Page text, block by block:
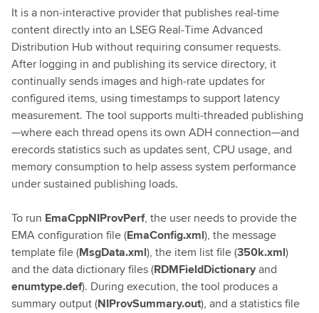
It is a non‑interactive provider that publishes real‑time
content directly into an LSEG Real‑Time Advanced
Distribution Hub without requiring consumer requests.
After logging in and publishing its service directory, it
continually sends images and high‑rate updates for
configured items, using timestamps to support latency
measurement. The tool supports multi‑threaded publishing
—where each thread opens its own ADH connection—and
erecords statistics such as updates sent, CPU usage, and
memory consumption to help assess system performance
under sustained publishing loads.
To run EmaCppNIProvPerf, the user needs to provide the
EMA configuration file (EmaConfig.xml), the message
template file (MsgData.xml), the item list file (350k.xml)
and the data dictionary files (RDMFieldDictionaryand
enumtype.def). During execution, the tool produces a
summary output (NIProvSummary.out), and a statistics file